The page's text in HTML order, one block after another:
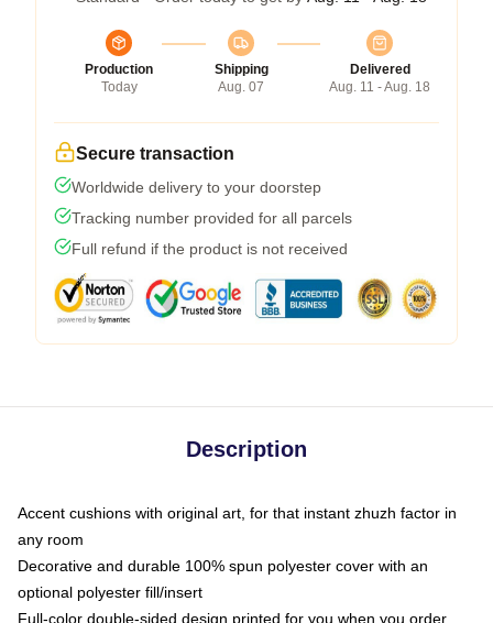
Production
Today
Shipping
Aug. 07
Delivered
Aug. 11 - Aug. 18
Secure transaction
Worldwide delivery to your doorstep
Tracking number provided for all parcels
Full refund if the product is not received
Description
Accent cushions with original art, for that instant zhuzh factor in
any room
Decorative and durable 100% spun polyester cover with an
optional polyester fill/insert
Full-color double-sided design printed for you when you order